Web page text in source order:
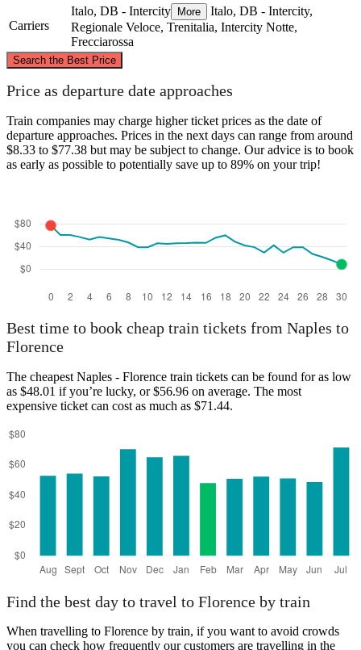
Carriers
Italo, DB - Intercity More
Italo, DB - Intercity,
Regionale Veloce, Trenitalia, Intercity Notte,
Frecciarossa
Search the Best Price
Naples
Price as departure date approaches
Train companies may charge higher ticket prices as the date of
departure approaches. Prices in the next days can range from around
$8.33 to $77.38 but may be subject to change. Our advice is to book
as early as possible to potentially save up to 89% on your trip!
Best time to book cheap train tickets from Naples to
Florence
The cheapest Naples - Florence train tickets can be found for as low
as $48.01 if you’re lucky, or $56.96 on average. The most
expensive ticket can cost as much as $71.44.
Find the best day to travel to Florence by train
When travelling to Florence by train, if you want to avoid crowds
you can check how frequently our customers are travelling in the